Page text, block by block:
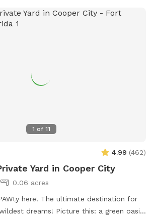
1 of 11
4.99 (462)
Yard in Cooper City
0.06 acres
here! The ultimate destination for
dreams! Picture this: a green oasis